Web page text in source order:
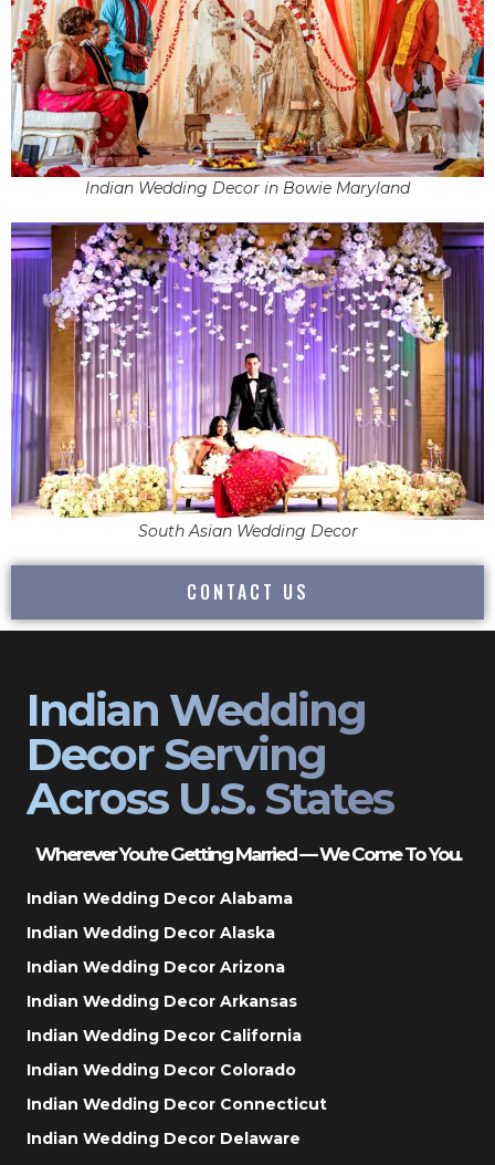
Indian Wedding Decor in Bowie Maryland
South Asian Wedding Decor
CONTACT US
Indian Wedding
Decor Serving
Across U.S. States
Wherever You’re Getting Married — We Come To You.
Indian Wedding Decor Alabama
Indian Wedding Decor Alaska
Indian Wedding Decor Arizona
Indian Wedding Decor Arkansas
Indian Wedding Decor California
Indian Wedding Decor Colorado
Indian Wedding Decor Connecticut
Indian Wedding Decor Delaware